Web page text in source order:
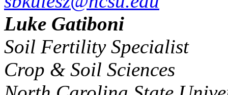
Luke Gatiboni
Soil Fertility Specialist
Crop & Soil Sciences